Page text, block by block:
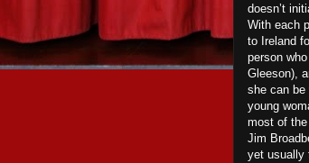
doesn’t
With each
to Ireland
person
Gleeson),
she can be
young
most of
Jim
yet usually